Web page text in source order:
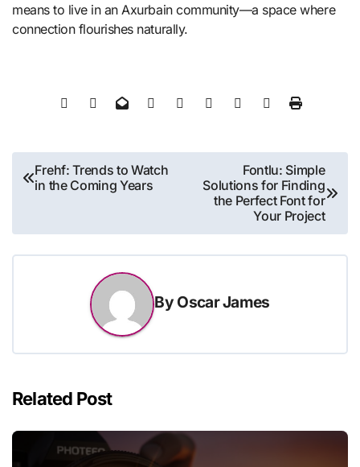
means to live in an Axurbain community—a space where
connection flourishes naturally.
Post
navigation
Frehf: Trends to Watch
in the Coming Years
Fontlu: Simple
Solutions for Finding
the Perfect Font for
Your Project
By Oscar James
Related Post